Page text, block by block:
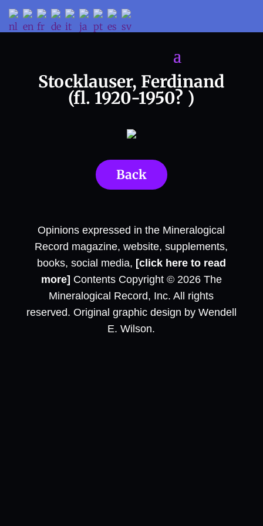
Stocklauser, Ferdinand
(fl. 1920-1950? )
Back
Opinions expressed in the Mineralogical
Record magazine, website, supplements,
books, social media, [click here to read
more] Contents Copyright © 2026 The
Mineralogical Record, Inc. All rights
reserved. Original graphic design by Wendell
E. Wilson.